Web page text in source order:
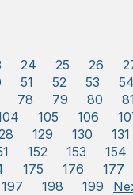
24 25 26
51 52 53 54
78 79 80
105 106
129 130 131
152 153 154
175 176 177
197 198 199